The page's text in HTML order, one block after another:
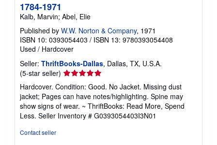
1784-1971
Kalb, Marvin; Abel, Elie
Published by W.W. Norton & Company, 1971
ISBN 10: 0393054403 / ISBN 13: 9780393054408
Used / Hardcover
Seller: ThriftBooks-Dallas, Dallas, TX, U.S.A.
(5-star seller) Seller
rating
5
out
of
5
Hardcover. Condition: Good. No Jacket. Missing dust
jacket; Pages can have notes/highlighting. Spine may
show signs of wear. ~ ThriftBooks: Read More, Spend
Less. Seller Inventory # G0393054403I3N01
Contact seller